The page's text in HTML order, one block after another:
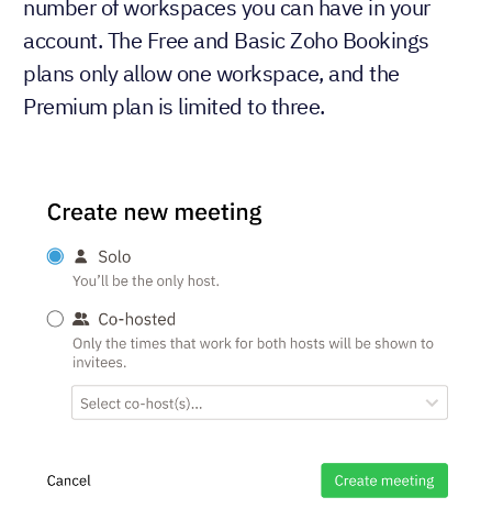
number of workspaces you can have in your
account. The Free and Basic Zoho Bookings
plans only allow one workspace, and the
Premium plan is limited to three.